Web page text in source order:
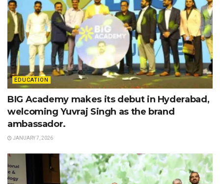
EDUCATION
BIG Academy makes its debut in Hyderabad,
welcoming Yuvraj Singh as the brand
ambassador.
JANUARY 7, 2026